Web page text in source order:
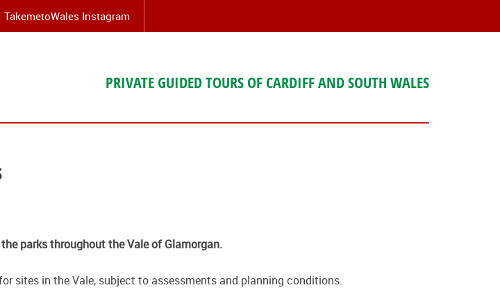
TakemetoWales Instagram
PRIVATE GUIDED TOURS OF CARDIFF AND SOUTH WALES
parks throughout the Vale of Glamorgan.
sites in the Vale, subject to assessments and planning conditions.